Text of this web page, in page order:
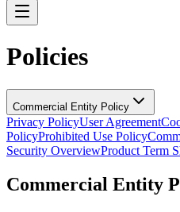
Policies
Commercial Entity Policy
Privacy PolicyUser Agreement
PolicyProhibited Use Policy
Security OverviewProduct Term
Commercial Entity